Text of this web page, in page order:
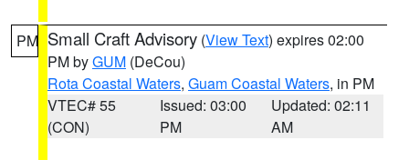
PM Small Craft Advisory (View Text) expires 02:00
PM byGUM (DeCou)
Rota Coastal Waters, Guam Coastal Waters, in PM
VTEC# 55
(CON)
Issued: 03:00
PM
Updated: 02:11
AM